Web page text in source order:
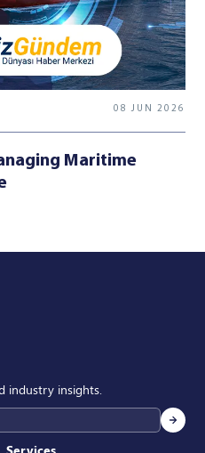
08 JUN 2026
Maritime
industry insights.